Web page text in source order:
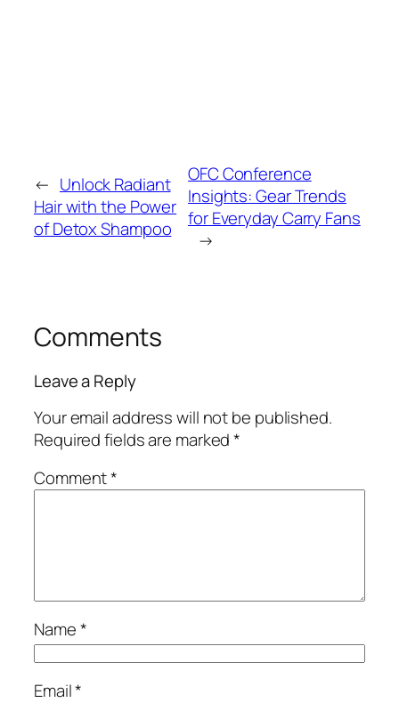
← Unlock Radiant
Hair with the Power
of Detox Shampoo
OFC Conference
Insights: Gear Trends
for Everyday Carry Fans
→
Comments
Leave a Reply
Your email address will not be published.
Required fields are marked*
Comment*
Name*
Email*